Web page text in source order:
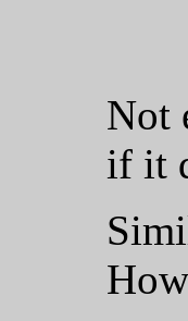
Not
if it